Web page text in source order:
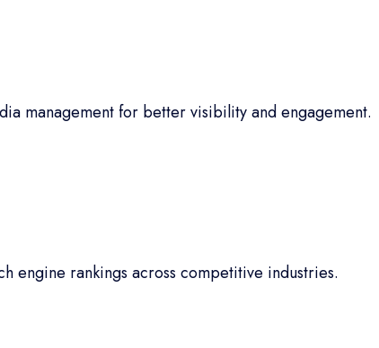
management for better visibility and engagement.
engine rankings across competitive industries.